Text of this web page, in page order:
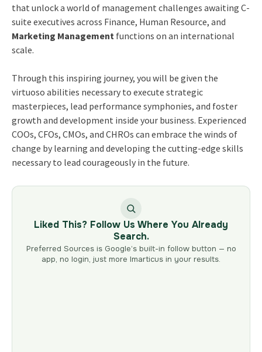
that unlock a world of management challenges awaiting C-
suite executives across Finance, Human Resource, and
Marketing Management functions on an international
scale.
Through this inspiring journey, you will be given the
virtuoso abilities necessary to execute strategic
masterpieces, lead performance symphonies, and foster
growth and development inside your business. Experienced
COOs, CFOs, CMOs, and CHROs can embrace the winds of
change by learning and developing the cutting-edge skills
necessary to lead courageously in the future.
Liked This? Follow Us Where You Already
Search.
Preferred Sources is Google’s built-in follow button — no
app, no login, just more Imarticus in your results.